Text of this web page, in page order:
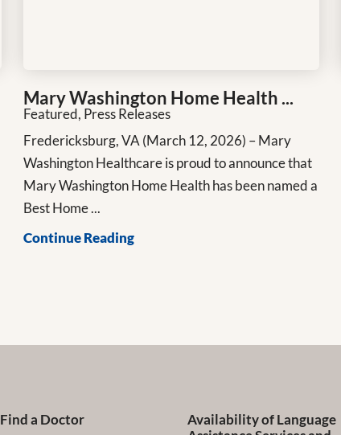
Mary Washington Home Health ...
Featured, Press Releases
Fredericksburg, VA (March 12, 2026) – Mary
Washington Healthcare is proud to announce that
Mary Washington Home Health has been named a
Best Home ...
Continue Reading
Find a Doctor
Availability of Language